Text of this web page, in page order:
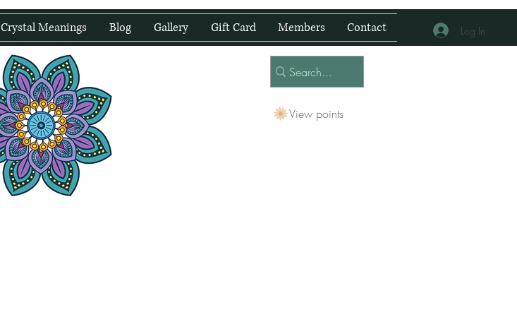
Crystal Meanings Blog Gallery Gift Card Members Contact Log In
View points